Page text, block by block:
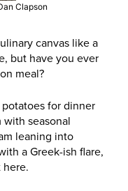
Clapson
canvas like a
but have you ever
meal?
potatoes for dinner
seasonal
leaning into
a Greek-ish flare,
here.